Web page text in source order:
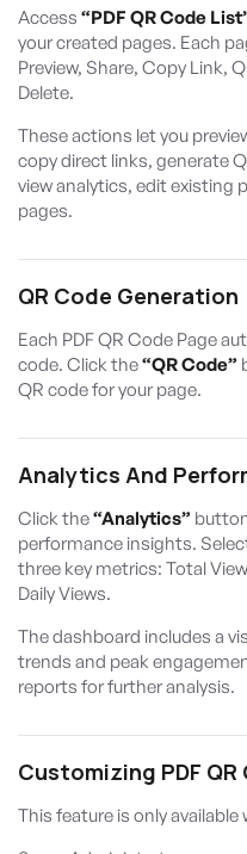
Access “PDF QR Code
your created pages. Each
Preview, Share, Copy Link,
Delete.
These actions let you
copy direct links, generate
view analytics, edit existing
pages.
QR Code Generation
Each PDF QR Code Page
code. Click the“QR Code”
QR code for your page.
Analytics And
Click the“Analytics”
performance insights.
three key metrics: Total
Daily Views.
The dashboard includes a
trends and peak
reports for further analysis.
Customizing PDF
This feature is only